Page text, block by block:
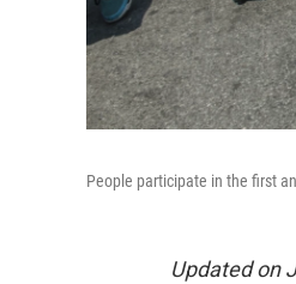
People participate in the first
Updated on